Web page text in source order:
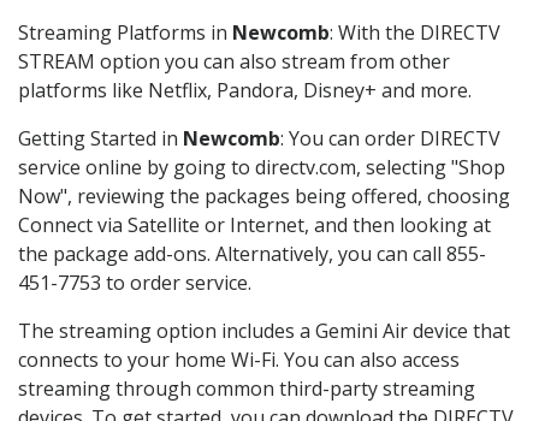
Streaming Platforms in Newcomb: With the DIRECTV
STREAM option you can also stream from other
platforms like Netflix, Pandora, Disney+ and more.
Getting Started in Newcomb: You can order DIRECTV
service online by going to directv.com, selecting "Shop
Now", reviewing the packages being offered, choosing
Connect via Satellite or Internet, and then looking at
the package add-ons. Alternatively, you can call 855-
451-7753 to order service.
The streaming option includes a Gemini Air device that
connects to your home Wi-Fi. You can also access
streaming through common third-party streaming